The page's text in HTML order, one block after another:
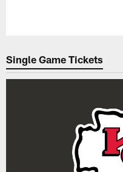
Single Game Tickets